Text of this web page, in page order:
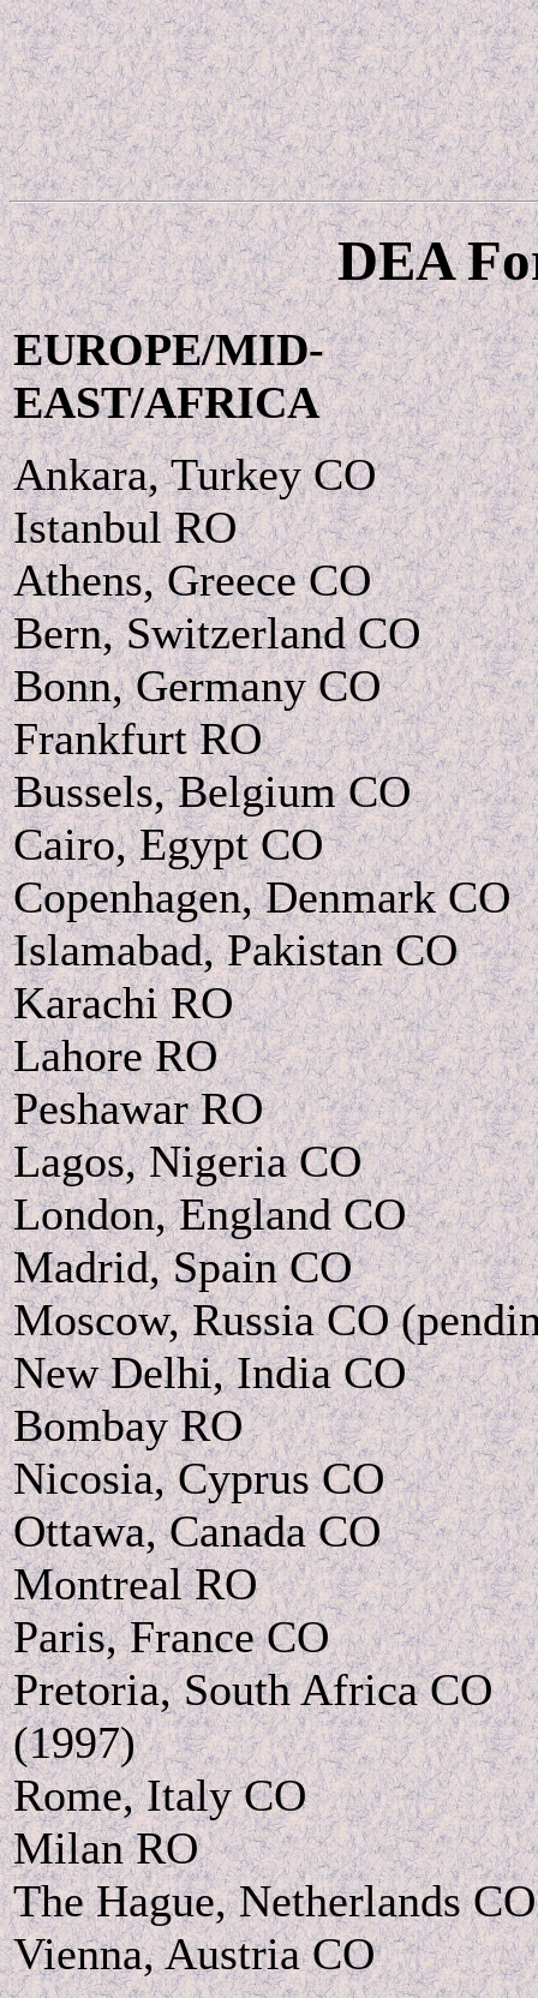
DEA
EUROPE/MID-
EAST/AFRICA
Ankara, Turkey CO
Istanbul RO
Athens, Greece CO
Bern, Switzerland CO
Bonn, Germany CO
Frankfurt RO
Bussels, Belgium CO
Cairo, Egypt CO
Copenhagen, Denmark CO
Islamabad, Pakistan CO
Karachi RO
Lahore RO
Peshawar RO
Lagos, Nigeria CO
London, England CO
Madrid, Spain CO
Moscow, Russia CO
New Delhi, India CO
Bombay RO
Nicosia, Cyprus CO
Ottawa, Canada CO
Montreal RO
Paris, France CO
Pretoria, South Africa CO
(1997)
Rome, Italy CO
Milan RO
The Hague, Netherlands CO
Vienna, Austria CO